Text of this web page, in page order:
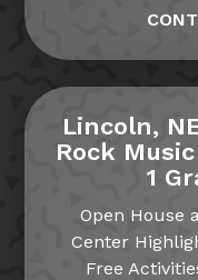
Lincoln,
Rock
1
Open House
Center
Free